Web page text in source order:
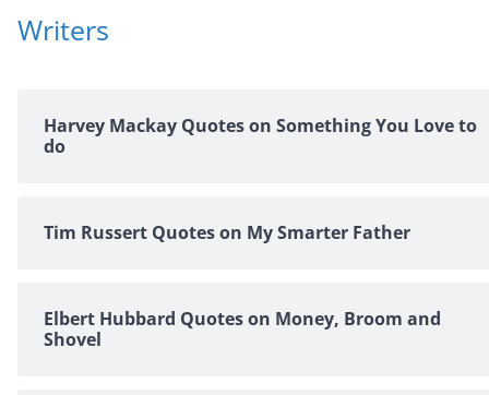
Writers
Harvey Mackay Quotes on Something You Love to
do
Tim Russert Quotes on My Smarter Father
Elbert Hubbard Quotes on Money, Broom and
Shovel